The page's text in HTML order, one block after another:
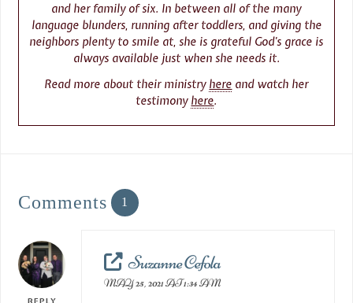
and her family of six. In between all of the many
language blunders, running after toddlers, and giving the
neighbors plenty to smile at, she is grateful God’s grace is
always available just when she needs it.
Read more about their ministry here and watch her
testimony here.
Comments 1
REPLY
Suzanne Cefola
MAY 25, 2021 AT 1:34 AM